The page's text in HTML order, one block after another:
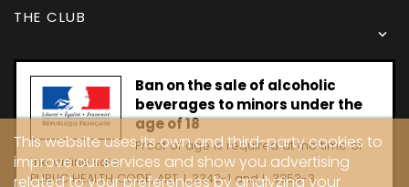
THE CLUB

Ban on the sale of alcoholic
beverages to minors under the
age of 18
Proof of age is required at the time of
the online sale.
PUBLIC HEALTH CODE, ART. L 3342-1 and L. 3353-3
This website uses its own and third-party cookies to
improve our services and show you advertising
related to your preferences by analyzing your